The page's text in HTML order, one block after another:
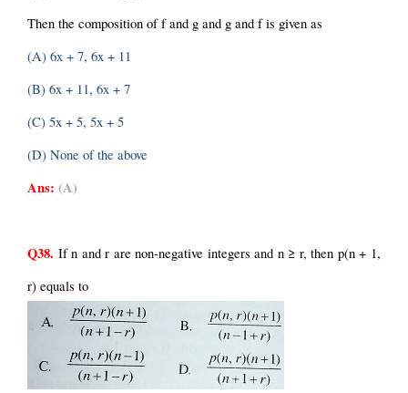
Then the composition of f and g and g and f is given as
(A) 6x + 7, 6x + 11
(B) 6x + 11, 6x + 7
(C) 5x + 5, 5x + 5
(D) None of the above
Ans: (A)
Q38. If n and r are non-negative integers and n ≥ r, then p(n + 1,
r) equals to